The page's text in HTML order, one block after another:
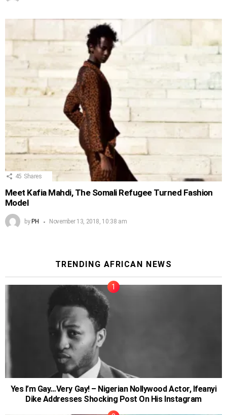
45 Shares
Meet Kafia Mahdi, The Somali Refugee Turned Fashion
Model
by PH November 13, 2018, 10:38 am
TRENDING AFRICAN NEWS
Yes I’m Gay…Very Gay! – Nigerian Nollywood Actor, Ifeanyi
Dike Addresses Shocking Post On His Instagram